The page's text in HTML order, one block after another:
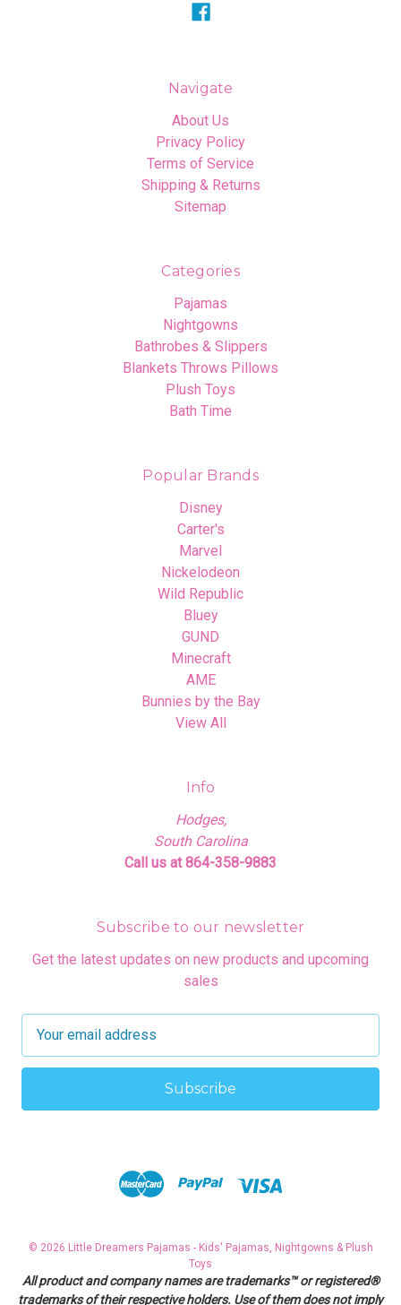
Navigate
About Us
Privacy Policy
Terms of Service
Shipping & Returns
Sitemap
Categories
Pajamas
Nightgowns
Bathrobes & Slippers
Blankets Throws Pillows
Plush Toys
Bath Time
Popular Brands
Disney
Carter's
Marvel
Nickelodeon
Wild Republic
Bluey
GUND
Minecraft
AME
Bunnies by the Bay
View All
Info
Hodges,
South Carolina
Call us at 864-358-9883
Subscribe to our newsletter
Get the latest updates on new products and upcoming
sales
a
l
© 2026 Little Dreamers Pajamas - Kids' Pajamas, Nightgowns & Plush
Toys
All product and company names are trademarks™ or registered®
trademarks of their respective holders. Use of them does not imply